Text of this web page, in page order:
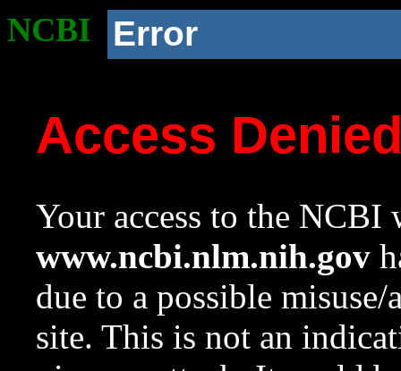
NCBI Error
Access
Your access to the NCBI
www.ncbi.nlm.nih.gov
due to a possible
site. This is not an